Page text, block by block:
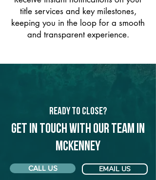
title services and key milestones,
keeping you in the loop for a smooth
and transparent experience.
Ready to Close?
Get in touch with our team in
McKenney
CALL US EMAIL US